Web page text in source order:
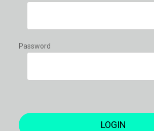
Password
LOGIN